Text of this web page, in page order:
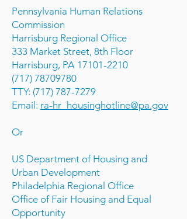
Pennsylvania Human Relations
Commission
Harrisburg Regional Office
333 Market Street, 8th Floor
Harrisburg, PA 17101-2210
(717) 78709780
TTY: (717) 787-7279
Email: ra-hr_housinghotline@pa.gov
Or
US Department of Housing and
Urban Development
Philadelphia Regional Office
Office of Fair Housing and Equal
Opportunity